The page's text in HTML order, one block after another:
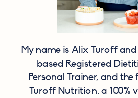
My name is Alix Turoff
based Registered
Personal Trainer, and
Turoff Nutrition, a 100%